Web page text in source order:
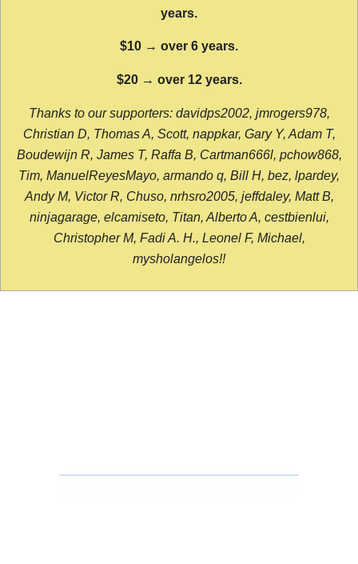
years.
$10 → over 6 years.
$20 → over 12 years.
Thanks to our supporters: davidps2002, jmrogers978,
Christian D, Thomas A, Scott, nappkar, Gary Y, Adam T,
Boudewijn R, James T, Raffa B, Cartman666l, pchow868,
Tim, ManuelReyesMayo, armando q, Bill H, bez, lpardey,
Andy M, Victor R, Chuso, nrhsro2005, jeffdaley, Matt B,
ninjagarage, elcamiseto, Titan, Alberto A, cestbienlui,
Christopher M, Fadi A. H., Leonel F, Michael,
mysholangelos!!